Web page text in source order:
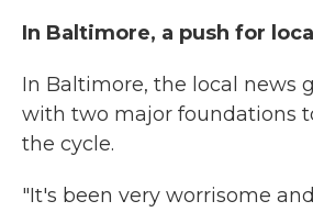
In Baltimore, a push for
In Baltimore, the local news
with two major foundations
the cycle.
"It's been very worrisome